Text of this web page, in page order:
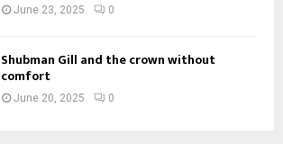
June 23, 2025 0
Shubman Gill and the crown without
comfort
June 20, 2025 0